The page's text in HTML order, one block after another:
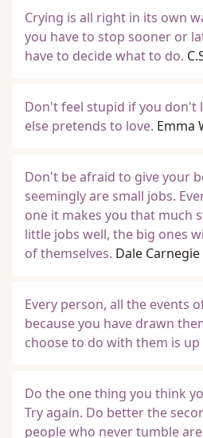
Crying is all right in its own
you have to stop sooner or
have to decide what to do.
Don't feel stupid if you don't
else pretends to love. Emma
Don't be afraid to give your
seemingly are small jobs.
one it makes you that much
little jobs well, the big ones
of themselves. Dale Carnegie
Every person, all the events
because you have drawn
choose to do with them is up
Do the one thing you think
Try again. Do better the
people who never tumble